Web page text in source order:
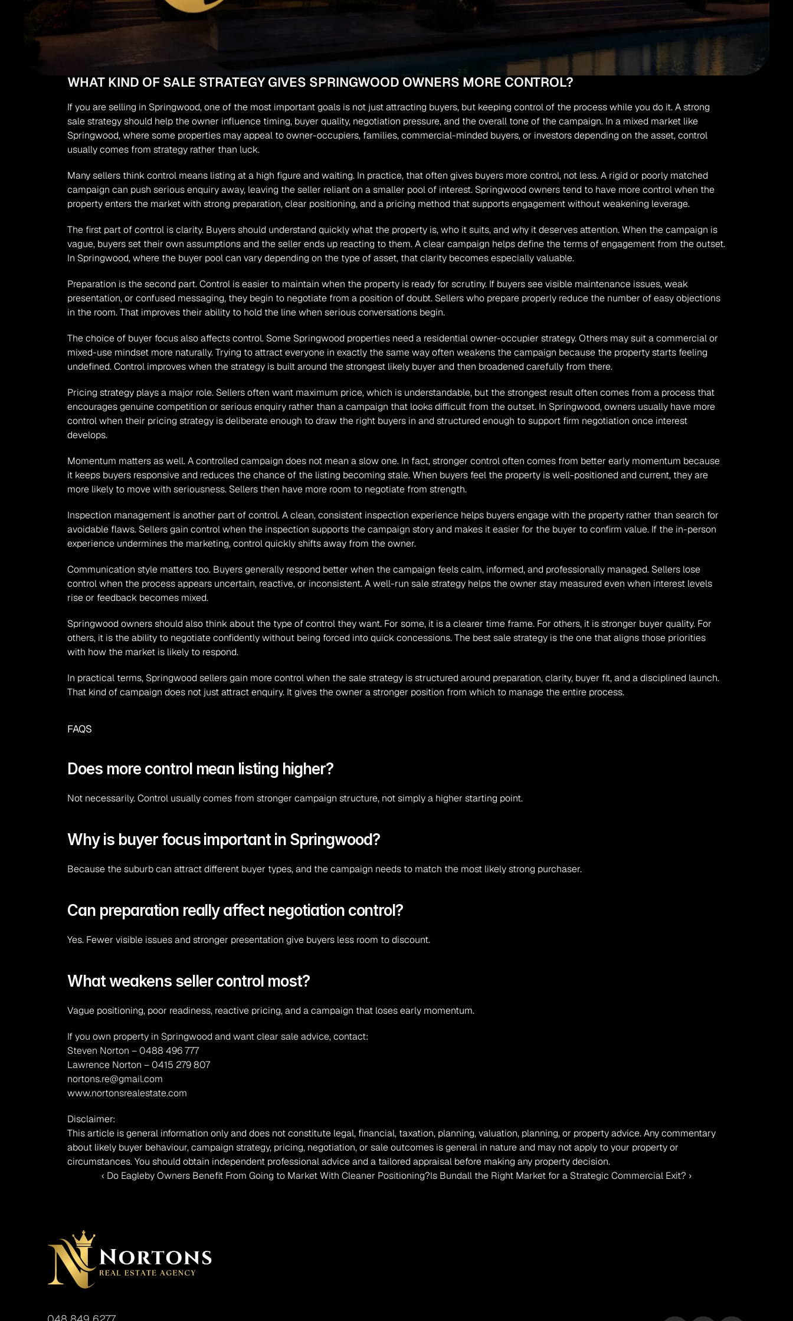
WHAT KIND OF SALE STRATEGY GIVES SPRINGWOOD OWNERS MORE CONTROL?
If you are selling in Springwood, one of the most important goals is not just attracting buyers, but keeping control of the process while you do it. A strong
sale strategy should help the owner influence timing, buyer quality, negotiation pressure, and the overall tone of the campaign. In a mixed market like
Springwood, where some properties may appeal to owner-occupiers, families, commercial-minded buyers, or investors depending on the asset, control
usually comes from strategy rather than luck.
Many sellers think control means listing at a high figure and waiting. In practice, that often gives buyers more control, not less. A rigid or poorly matched
campaign can push serious enquiry away, leaving the seller reliant on a smaller pool of interest. Springwood owners tend to have more control when the
property enters the market with strong preparation, clear positioning, and a pricing method that supports engagement without weakening leverage.
The first part of control is clarity. Buyers should understand quickly what the property is, who it suits, and why it deserves attention. When the campaign is
vague, buyers set their own assumptions and the seller ends up reacting to them. A clear campaign helps define the terms of engagement from the outset.
In Springwood, where the buyer pool can vary depending on the type of asset, that clarity becomes especially valuable.
Preparation is the second part. Control is easier to maintain when the property is ready for scrutiny. If buyers see visible maintenance issues, weak
presentation, or confused messaging, they begin to negotiate from a position of doubt. Sellers who prepare properly reduce the number of easy objections
in the room. That improves their ability to hold the line when serious conversations begin.
The choice of buyer focus also affects control. Some Springwood properties need a residential owner-occupier strategy. Others may suit a commercial or
mixed-use mindset more naturally. Trying to attract everyone in exactly the same way often weakens the campaign because the property starts feeling
undefined. Control improves when the strategy is built around the strongest likely buyer and then broadened carefully from there.
Pricing strategy plays a major role. Sellers often want maximum price, which is understandable, but the strongest result often comes from a process that
encourages genuine competition or serious enquiry rather than a campaign that looks difficult from the outset. In Springwood, owners usually have more
control when their pricing strategy is deliberate enough to draw the right buyers in and structured enough to support firm negotiation once interest
develops.
Momentum matters as well. A controlled campaign does not mean a slow one. In fact, stronger control often comes from better early momentum because
it keeps buyers responsive and reduces the chance of the listing becoming stale. When buyers feel the property is well-positioned and current, they are
more likely to move with seriousness. Sellers then have more room to negotiate from strength.
Inspection management is another part of control. A clean, consistent inspection experience helps buyers engage with the property rather than search for
avoidable flaws. Sellers gain control when the inspection supports the campaign story and makes it easier for the buyer to confirm value. If the in-person
experience undermines the marketing, control quickly shifts away from the owner.
Communication style matters too. Buyers generally respond better when the campaign feels calm, informed, and professionally managed. Sellers lose
control when the process appears uncertain, reactive, or inconsistent. A well-run sale strategy helps the owner stay measured even when interest levels
rise or feedback becomes mixed.
Springwood owners should also think about the type of control they want. For some, it is a clearer time frame. For others, it is stronger buyer quality. For
others, it is the ability to negotiate confidently without being forced into quick concessions. The best sale strategy is the one that aligns those priorities
with how the market is likely to respond.
In practical terms, Springwood sellers gain more control when the sale strategy is structured around preparation, clarity, buyer fit, and a disciplined launch.
That kind of campaign does not just attract enquiry. It gives the owner a stronger position from which to manage the entire process.
FAQS
Does more control mean listing higher?
Not necessarily. Control usually comes from stronger campaign structure, not simply a higher starting point.
Why is buyer focus important in Springwood?
Because the suburb can attract different buyer types, and the campaign needs to match the most likely strong purchaser.
Can preparation really affect negotiation control?
Yes. Fewer visible issues and stronger presentation give buyers less room to discount.
What weakens seller control most?
Vague positioning, poor readiness, reactive pricing, and a campaign that loses early momentum.
If you own property in Springwood and want clear sale advice, contact:
Steven Norton – 0488 496 777
Lawrence Norton – 0415 279 807
nortons.re@gmail.com
www.nortonsrealestate.com
Disclaimer:
This article is general information only and does not constitute legal, financial, taxation, planning, valuation, planning, or property advice. Any commentary
about likely buyer behaviour, campaign strategy, pricing, negotiation, or sale outcomes is general in nature and may not apply to your property or
circumstances. You should obtain independent professional advice and a tailored appraisal before making any property decision.
‹ Do Eagleby Owners Benefit From Going to Market With Cleaner Positioning?Is Bundall the Right Market for a Strategic Commercial Exit? ›